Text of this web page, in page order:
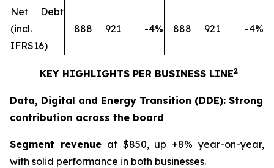
Net Debt
(incl.
IFRS16)
888 921 -4% 888 921 -4%
KEY HIGHLIGHTS PER BUSINESS LINE2
Data, Digital and Energy Transition (DDE): Strong
contribution across the board
Segment revenueat $850, up +8% year-on-year,
with solid performance in both businesses.